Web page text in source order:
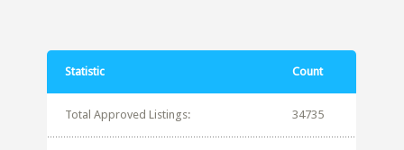
Statistic Count
Total Approved Listings: 34735